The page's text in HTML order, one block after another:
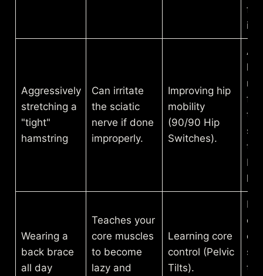
Aggressively
stretching a
"tight"
hamstring
Can irritate
the sciatic
nerve if done
improperly.
Improving hip
mobility
(90/90 Hip
Switches).
Wearing a
back brace
all day
Teaches your
core muscles
to become
lazy and
Learning core
control (Pelvic
Tilts).
Re-
to